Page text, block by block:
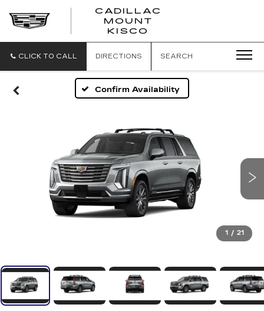
CADILLAC
MOUNT
KISCO
CLICK TO CALL DIRECTIONS SEARCH
Confirm Availability
1 / 21